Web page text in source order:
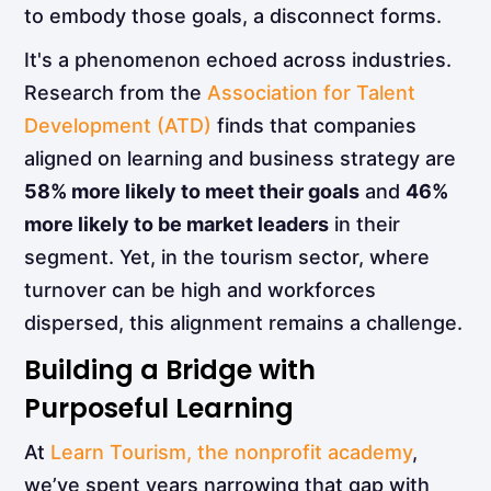
to embody those goals, a disconnect forms.
It's a phenomenon echoed across industries.
Research from the Association for Talent
Development (ATD) finds that companies
aligned on learning and business strategy are
58% more likely to meet their goals and46%
more likely to be market leaders in their
segment. Yet, in the tourism sector, where
turnover can be high and workforces
dispersed, this alignment remains a challenge.
Building a Bridge with
Purposeful Learning
At Learn Tourism, the nonprofit academy,
we’ve spent years narrowing that gap with